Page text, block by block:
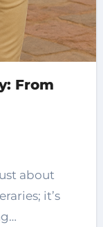
From
about
it’s